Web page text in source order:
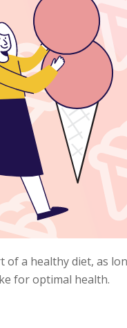
a healthy diet, as
for optimal health.